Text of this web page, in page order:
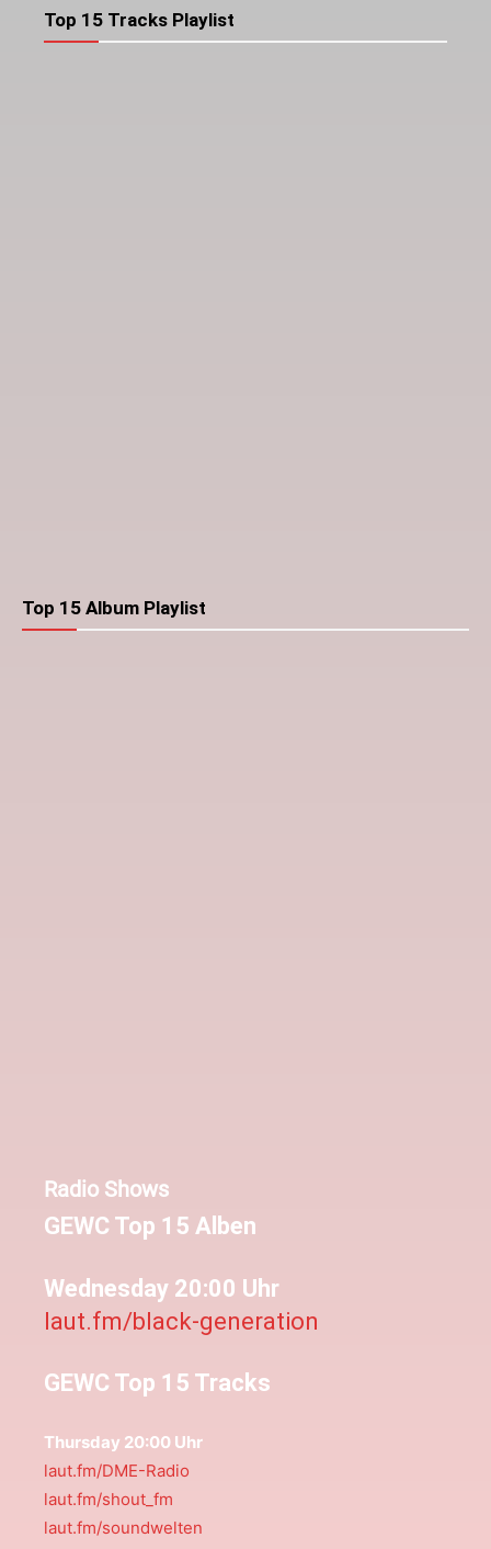
Top 15 Tracks Playlist
Top 15 Album Playlist
Radio Shows
GEWC Top 15 Alben
Wednesday 20:00 Uhr
laut.fm/black-generation
GEWC Top 15 Tracks
Thursday 20:00 Uhr
laut.fm/DME-Radio
laut.fm/shout_fm
laut.fm/soundwelten